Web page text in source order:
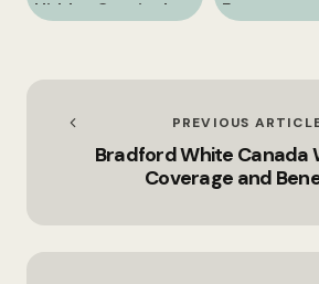
Hidden Gem in the
Forecast
PREVIOUS
Bradford White Canada
Coverage and